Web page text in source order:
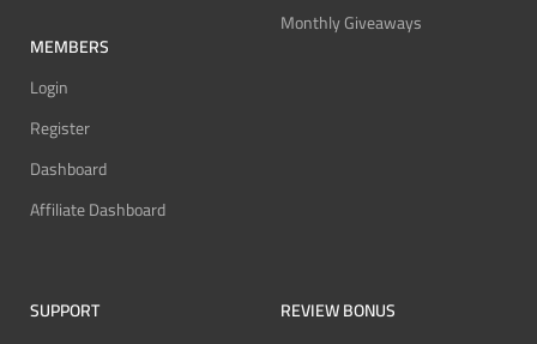
MEMBERS
Login
Register
Dashboard
Affiliate Dashboard
Monthly Giveaways
SUPPORT
REVIEW BONUS